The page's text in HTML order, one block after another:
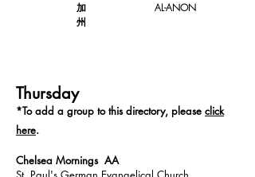
加
州
AL-ANON
Thursday
*To add a group to this directory, please click
here.
Chelsea Mornings AA